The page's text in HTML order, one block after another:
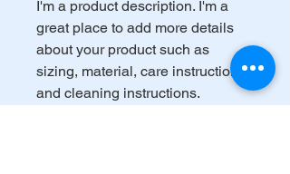
I'm a product description. I'm a
great place to add more details
about your product such as
sizing, material, care instructions
and cleaning instructions.